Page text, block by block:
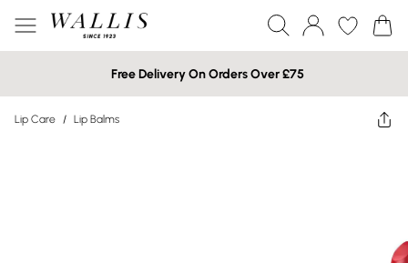
Free Delivery On Orders Over £75
Lip Care / Lip Balms